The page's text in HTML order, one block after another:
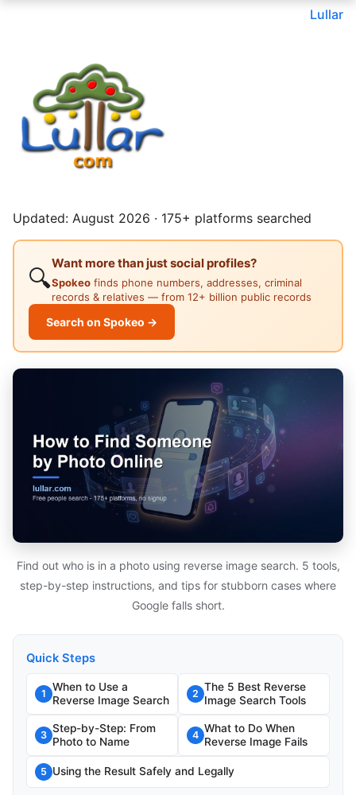
Lullar
Updated: August 2026 · 175+ platforms searched
🔍
Want more than just social profiles?
Spokeo finds phone numbers, addresses, criminal
records & relatives — from 12+ billion public records
Search on Spokeo →
Find out who is in a photo using reverse image search. 5 tools,
step-by-step instructions, and tips for stubborn cases where
Google falls short.
Quick Steps
1
When to Use a
Reverse Image Search
2
The 5 Best Reverse
Image Search Tools
3
Step-by-Step: From
Photo to Name
4
What to Do When
Reverse Image Fails
5 Using the Result Safely and Legally